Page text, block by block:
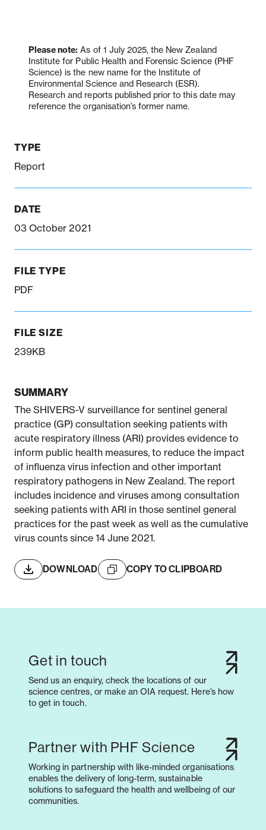
dashboard
dashboard
dashboard
STI dashboards
COVID-19 in
wastewater
dashboard
Please note: As of 1 July 2025, the New Zealand
Institute for Public Health and Forensic Science (PHF
Science) is the new name for the Institute of
Environmental Science and Research (ESR).
Research and reports published prior to this date may
reference the organisation’s former name.
TYPE
Report
DATE
03 October 2021
FILE TYPE
PDF
FILE SIZE
239KB
SUMMARY
The SHIVERS-V surveillance for sentinel general
practice (GP) consultation seeking patients with
acute respiratory illness (ARI) provides evidence to
inform public health measures, to reduce the impact
of influenza virus infection and other important
respiratory pathogens in New Zealand. The report
includes incidence and viruses among consultation
seeking patients with ARI in those sentinel general
practices for the past week as well as the cumulative
virus counts since 14 June 2021.
DOWNLOAD COPY TO CLIPBOARD
Get in touch
Send us an enquiry, check the locations of our
science centres, or make an OIA request. Here’s how
to get in touch.
Partner with PHF Science
Working in partnership with like-minded organisations
enables the delivery of long-term, sustainable
solutions to safeguard the health and wellbeing of our
communities.